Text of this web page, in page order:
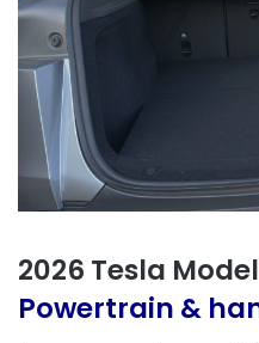
2026 Tesla
Powertrain &